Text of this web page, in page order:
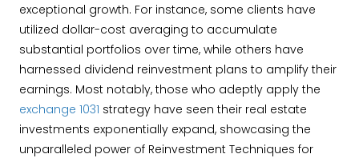
exceptional growth. For instance, some clients have
utilized dollar-cost averaging to accumulate
substantial portfolios over time, while others have
harnessed dividend reinvestment plans to amplify their
earnings. Most notably, those who adeptly apply the
exchange 1031 strategy have seen their real estate
investments exponentially expand, showcasing the
unparalleled power of Reinvestment Techniques for